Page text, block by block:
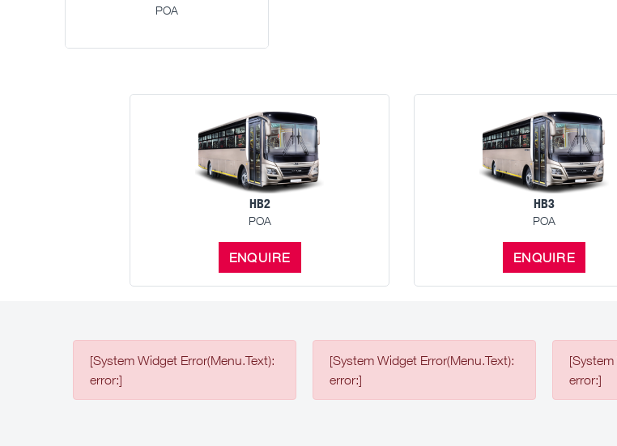
POA
HB2
POA
ENQUIRE
HB3
POA
ENQUIRE
[System Widget Error(Menu.Text):
error:]
[System Widget Error(Menu.Text):
error:]
error:]